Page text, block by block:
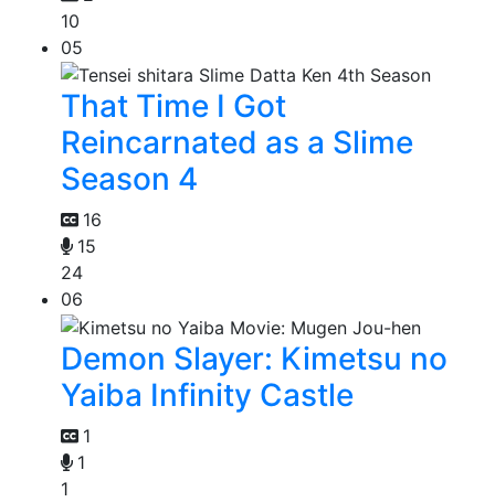
10
05
That Time I Got
Reincarnated as a Slime
Season 4
16
15
24
06
Demon Slayer: Kimetsu no
Yaiba Infinity Castle
1
1
1